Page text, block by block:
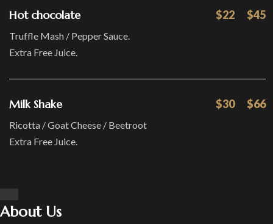
Hot chocolate $22 $45
Truffle Mash / Pepper Sauce.
Extra Free Juice.
Milk Shake $30 $66
Ricotta / Goat Cheese / Beetroot
Extra Free Juice.
About Us